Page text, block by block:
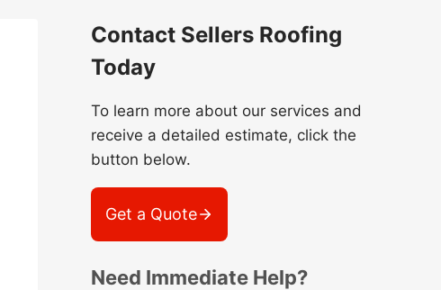
Contact Sellers Roofing
Today
To learn more about our services and
receive a detailed estimate, click the
button below.
Get a Quote
Need Immediate Help?